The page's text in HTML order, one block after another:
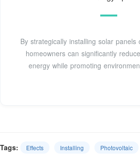
By strategically installing solar panels
homeowners can significantly
energy while promoting
Tags: Effects Installing Photovoltaic